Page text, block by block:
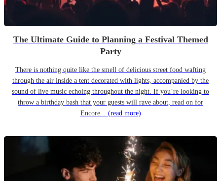
The Ultimate Guide to Planning a Festival Themed
Party
There is nothing quite like the smell of delicious street food wafting
through the air inside a tent decorated with lights, accompanied by the
sound of live music echoing throughout the night. If you’re looking to
throw a birthday bash that your guests will rave about, read on for
Encore... (read more)